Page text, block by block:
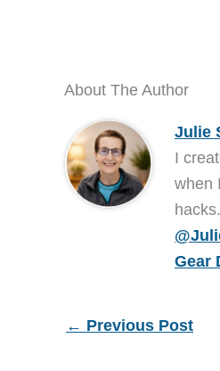
About The Author
Julie
I
when
Gear
← Previous Post